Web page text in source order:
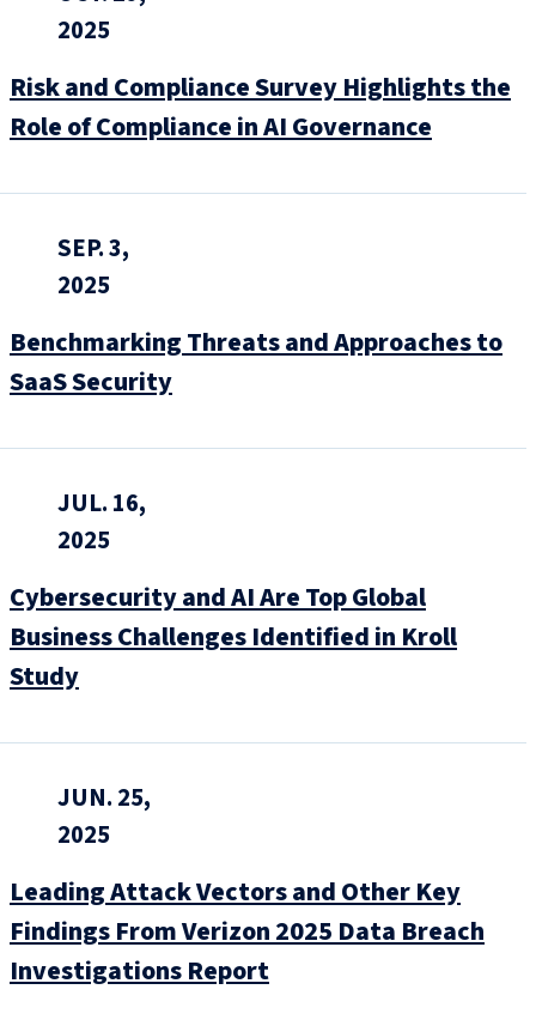
2025
Risk and Compliance Survey Highlights the
Role of Compliance in AI Governance
SEP. 3,
2025
Benchmarking Threats and Approaches to
SaaS Security
JUL. 16,
2025
Cybersecurity and AI Are Top Global
Business Challenges Identified in Kroll
Study
JUN. 25,
2025
Leading Attack Vectors and Other Key
Findings From Verizon 2025 Data Breach
Investigations Report